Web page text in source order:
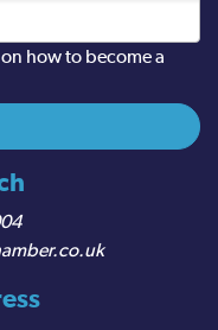
how to become a